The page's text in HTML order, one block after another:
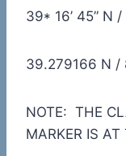
39* 16’ 45” N /
39.279166 N /
NOTE: THE
MARKER IS